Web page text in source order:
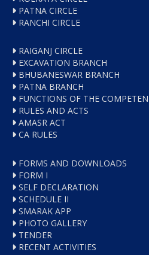
PATNA CIRCLE
RANCHI CIRCLE
RAIGANJ CIRCLE
EXCAVATION BRANCH
BHUBANESWAR BRANCH
PATNA BRANCH
FUNCTIONS OF THE
RULES AND ACTS
AMASR ACT
CA RULES
FORMS AND DOWNLOADS
FORM I
SELF DECLARATION
SCHEDULE II
SMARAK APP
PHOTO GALLERY
TENDER
RECENT ACTIVITIES